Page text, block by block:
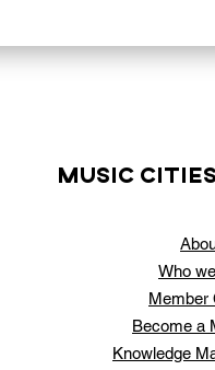
music cities
Who
Member
Become a
Knowledge